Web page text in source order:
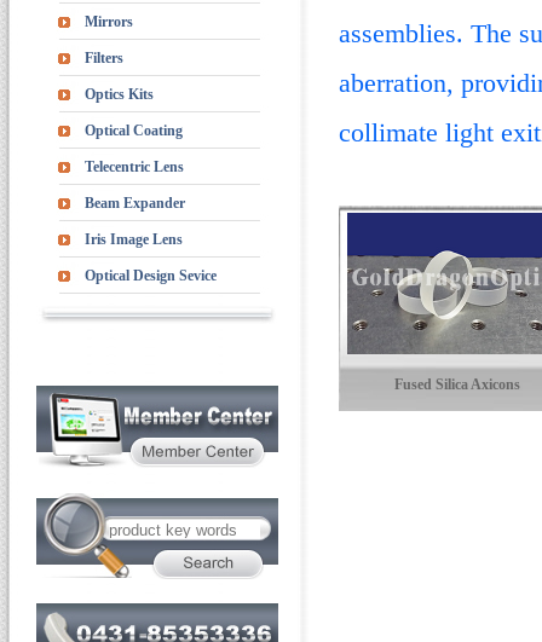
Mirrors
Filters
Optics Kits
Optical Coating
Telecentric Lens
Beam Expander
Iris Image Lens
Optical Design Sevice
assemblies. The
aberration,
collimate light
Fused Silica Axicons